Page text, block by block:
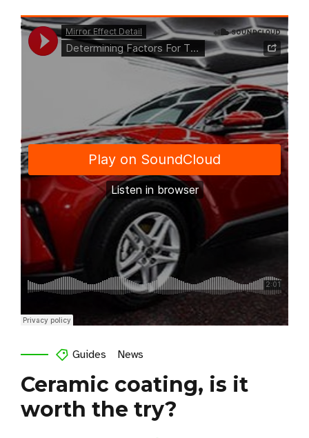
Guides News
Ceramic coating, is it
worth the try?